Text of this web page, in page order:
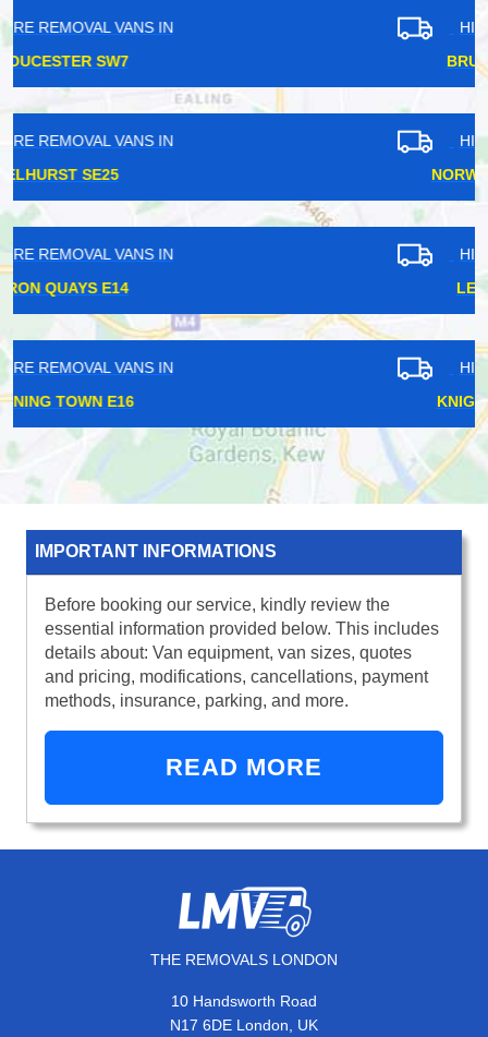
IMPORTANT INFORMATIONS
Before booking our service, kindly review the
essential information provided below. This includes
details about: Van equipment, van sizes, quotes
and pricing, modifications, cancellations, payment
methods, insurance, parking, and more.
READ MORE
THE REMOVALS LONDON
10 Handsworth Road
N17 6DE London, UK